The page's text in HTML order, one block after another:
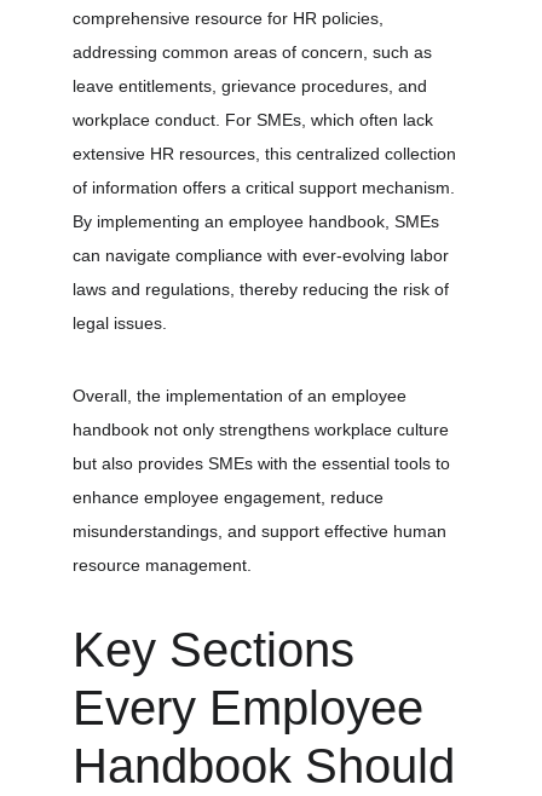
comprehensive resource for HR policies,
addressing common areas of concern, such as
leave entitlements, grievance procedures, and
workplace conduct. For SMEs, which often lack
extensive HR resources, this centralized collection
of information offers a critical support mechanism.
By implementing an employee handbook, SMEs
can navigate compliance with ever-evolving labor
laws and regulations, thereby reducing the risk of
legal issues.
Overall, the implementation of an employee
handbook not only strengthens workplace culture
but also provides SMEs with the essential tools to
enhance employee engagement, reduce
misunderstandings, and support effective human
resource management.
Key Sections
Every Employee
Handbook Should